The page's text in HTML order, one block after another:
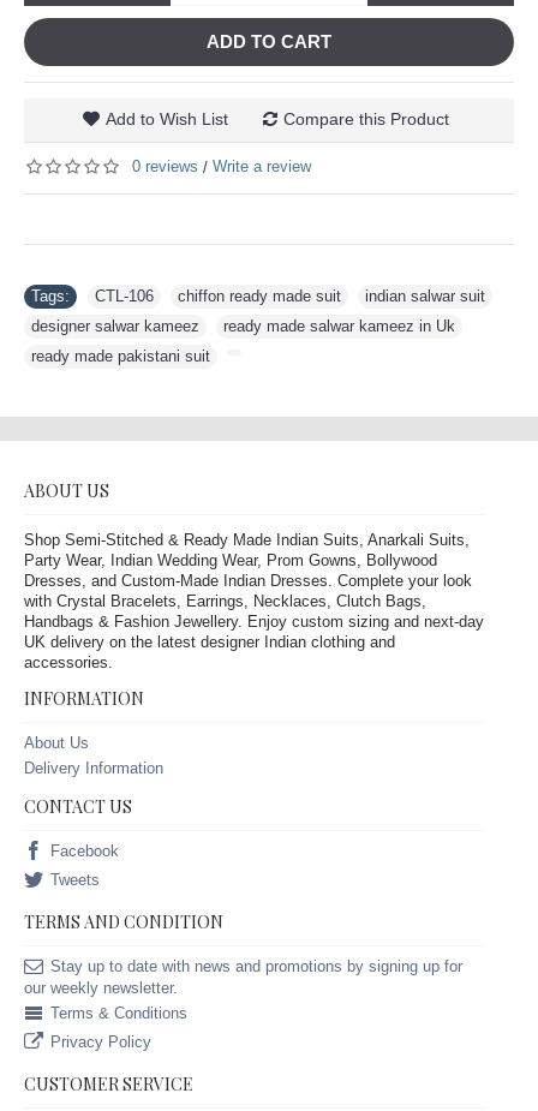
ADD TO CART
Add to Wish List Compare this Product
0 reviews / Write a review
Tags: CTL-106 chiffon ready made suit indian salwar suit
designer salwar kameez
ready made salwar kameez in Uk
ready made pakistani suit
ABOUT US
Shop Semi-Stitched & Ready Made Indian Suits, Anarkali Suits,
Party Wear, Indian Wedding Wear, Prom Gowns, Bollywood
Dresses, and Custom-Made Indian Dresses. Complete your look
with Crystal Bracelets, Earrings, Necklaces, Clutch Bags,
Handbags & Fashion Jewellery. Enjoy custom sizing and next-day
UK delivery on the latest designer Indian clothing and
accessories.
INFORMATION
About Us
Delivery Information
CONTACT US
Facebook
Tweets
TERMS AND CONDITION
Stay up to date with news and promotions by signing up for
our weekly newsletter.
Terms & Conditions
Privacy Policy
CUSTOMER SERVICE